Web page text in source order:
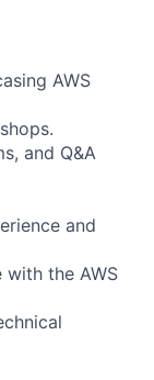
AWS
and Q&A
and
with the AWS